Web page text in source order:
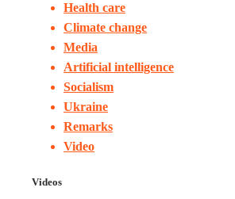
Health care
Climate change
Media
Artificial intelligence
Socialism
Ukraine
Remarks
Video
Videos